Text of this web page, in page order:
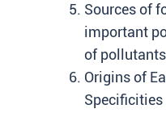
Sources of
important
of
Origins of